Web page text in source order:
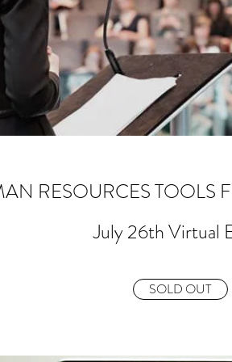
RESOURCES TOOLS
July 26th Virtual
SOLD OUT